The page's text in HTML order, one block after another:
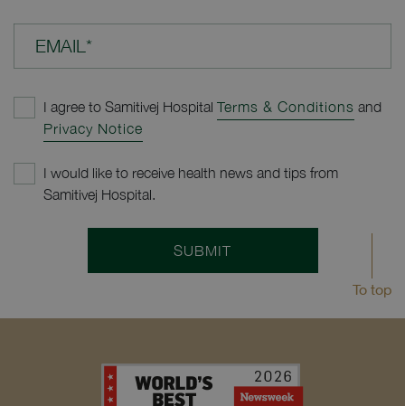
EMAIL*
I agree to Samitivej Hospital Terms & Conditions and
Privacy Notice
I would like to receive health news and tips from
Samitivej Hospital.
SUBMIT
To top